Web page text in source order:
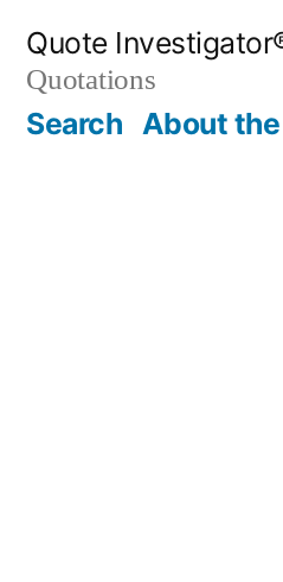
content
Quote
Quotations
Search About